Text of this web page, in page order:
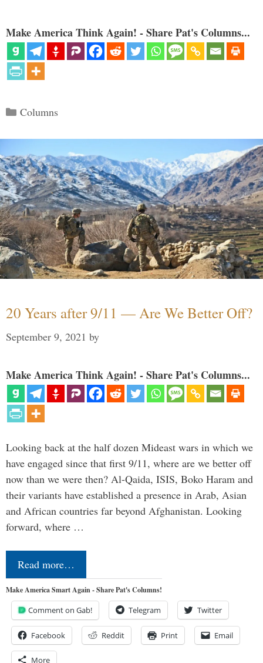
Make America Think Again! - Share Pat's Columns...
Categories
Columns
20 Years after 9/11 — Are We Better Off?
September 9, 2021 by
Make America Think Again! - Share Pat's Columns...
Looking back at the half dozen Mideast wars in which we
have engaged since that first 9/11, where are we better off
now than we were then? Al-Qaida, ISIS, Boko Haram and
their variants have established a presence in Arab, Asian
and African countries far beyond Afghanistan. Looking
forward, where …
Read more…
Make America Smart Again - Share Pat's Columns!
Comment on Gab! Telegram Twitter
Facebook Reddit Print Email
More